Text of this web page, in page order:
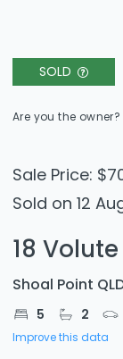
SOLD
Are you the owner?
Sale Price:
Sold on 12
18
Shoal Point
5 2
Improve this data